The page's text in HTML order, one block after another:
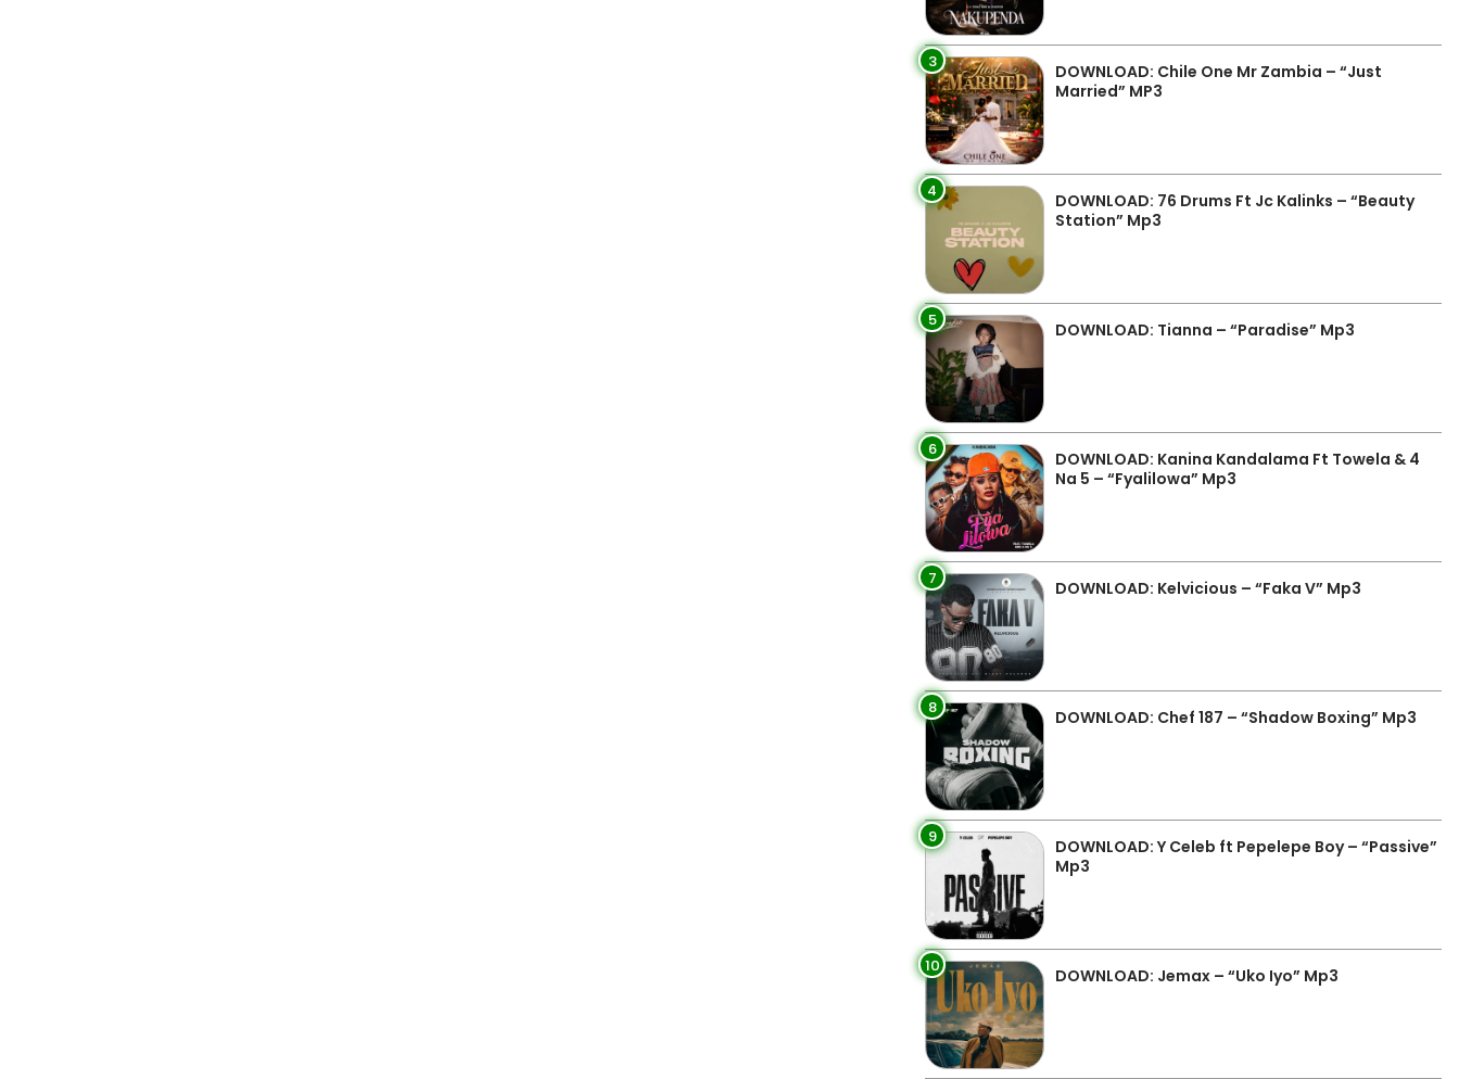
3
DOWNLOAD: Chile One Mr Zambia – “Just
Married” MP3
4
DOWNLOAD: 76 Drums Ft Jc Kalinks – “Beauty
Station” Mp3
5 DOWNLOAD: Tianna – “Paradise” Mp3
6
DOWNLOAD: Kanina Kandalama Ft Towela & 4
Na 5 – “Fyalilowa” Mp3
7 DOWNLOAD: Kelvicious – “Faka V” Mp3
8 DOWNLOAD: Chef 187 – “Shadow Boxing” Mp3
9
DOWNLOAD: Y Celeb ft Pepelepe Boy – “Passive”
Mp3
10 DOWNLOAD: Jemax – “Uko Iyo” Mp3